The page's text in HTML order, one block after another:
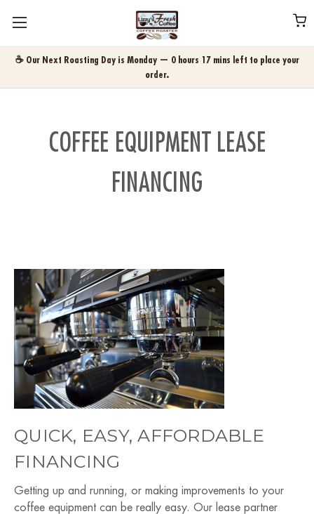
☕ Our Next Roasting Day is Monday — 0 hours 17 mins left to place your
order.
COFFEE EQUIPMENT LEASE
FINANCING
QUICK, EASY, AFFORDABLE
FINANCING
Getting up and running, or making improvements to your
coffee equipment can be really easy. Our lease partner